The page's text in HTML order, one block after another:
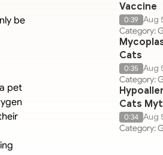
be
pet
Vaccine
0:39 Aug
Category:
Cats
0:35 Aug
Category:
Cats
0:34 Aug
Category: